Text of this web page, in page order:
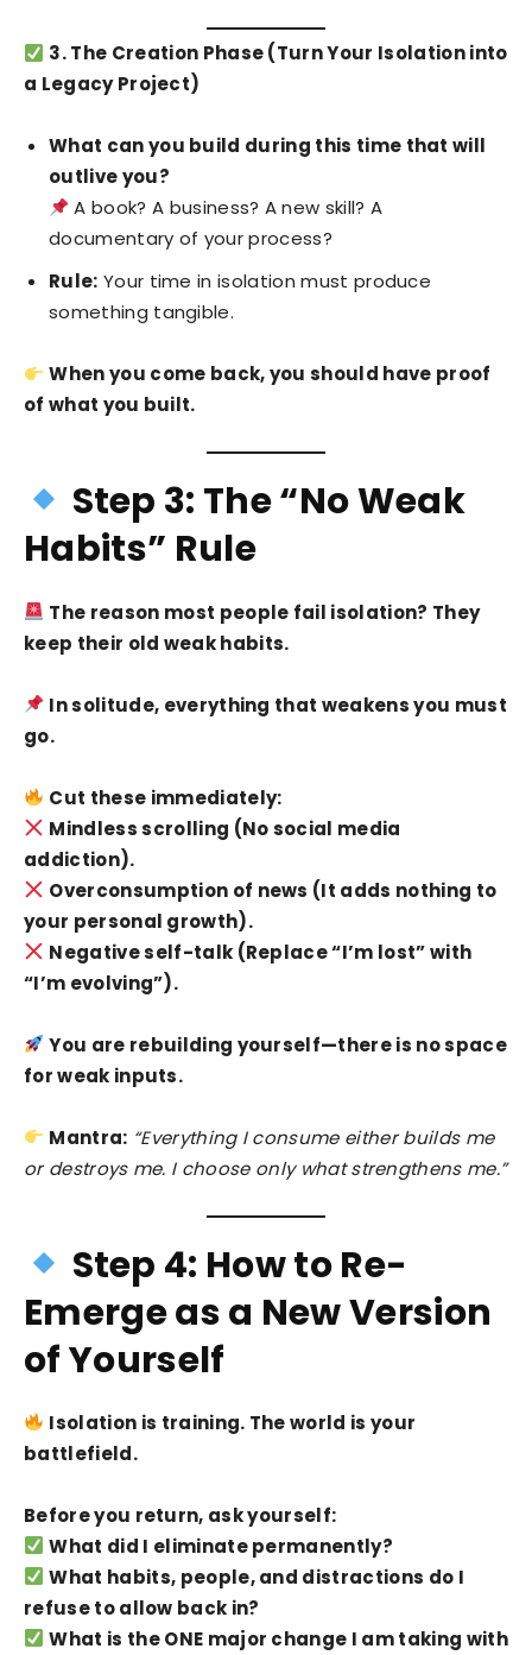
3. The Creation Phase (Turn Your Isolation into
a Legacy Project)
What can you build during this time that will
outlive you?
A book? A business? A new skill? A
documentary of your process?
Rule: Your time in isolation must produce
something tangible.
When you come back, you should have proof
of what you built.
Step 3: The “No Weak
Habits” Rule
The reason most people fail isolation? They
keep their old weak habits.
In solitude, everything that weakens you must
go.
Cut these immediately:
Mindless scrolling (No social media
addiction).
Overconsumption of news (It adds nothing to
your personal growth).
Negative self-talk (Replace “I’m lost” with
“I’m evolving”).
You are rebuilding yourself—there is no space
for weak inputs.
Mantra: “Everything I consume either builds me
or destroys me. I choose only what strengthens me.”
Step 4: How to Re-
Emerge as a New Version
of Yourself
Isolation is training. The world is your
battlefield.
Before you return, ask yourself:
What did I eliminate permanently?
What habits, people, and distractions do I
refuse to allow back in?
What is the ONE major change I am taking with